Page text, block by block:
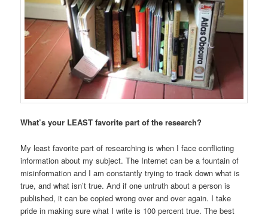
What’s your LEAST favorite part of the research?
My least favorite part of researching is when I face conflicting
information about my subject. The Internet can be a fountain of
misinformation and I am constantly trying to track down what is
true, and what isn’t true. And if one untruth about a person is
published, it can be copied wrong over and over again. I take
pride in making sure what I write is 100 percent true. The best